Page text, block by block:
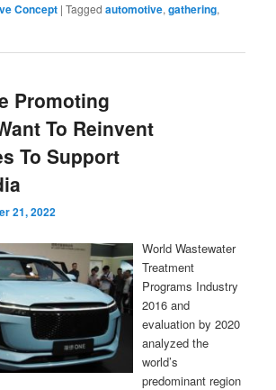
Concept |Tagged automotive,gathering,
Promoting
To Reinvent
To Support
21, 2022
World Wastewater
Treatment
Programs Industry
2016 and
evaluation by 2020
analyzed the
world’s
predominant region